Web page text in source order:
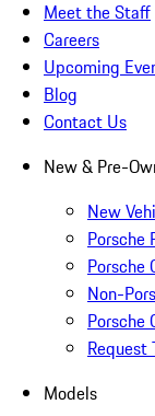
Meet the Staff
Careers
Upcoming
Blog
Contact Us
New & Pre-
New
Porsche
Porsche
Non-
Porsche
Request
Models